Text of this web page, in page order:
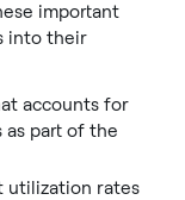
important
into their
accounts for
as part of the
utilization rates